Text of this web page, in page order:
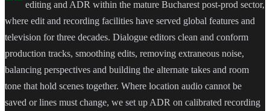
editing and ADR within the mature Bucharest post-prod sector,
where edit and recording facilities have served global features and
television for three decades. Dialogue editors clean and conform
production tracks, smoothing edits, removing extraneous noise,
balancing perspectives and building the alternate takes and room
tone that hold scenes together. Where location audio cannot be
saved or lines must change, we set up ADR on calibrated recording